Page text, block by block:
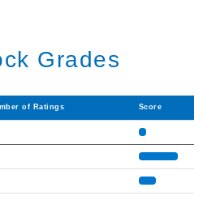
Grades
of Ratings Score